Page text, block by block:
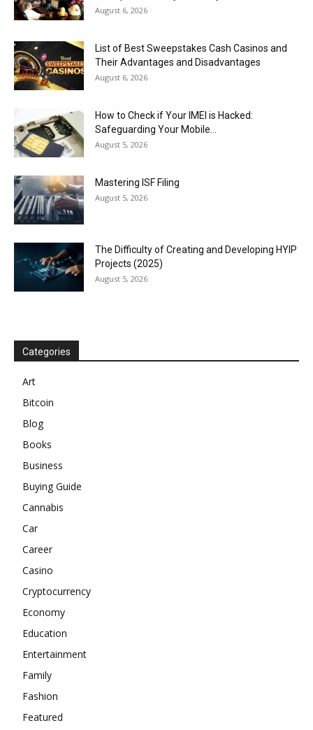
August 6, 2026
List of Best Sweepstakes Cash Casinos and
Their Advantages and Disadvantages
August 6, 2026
How to Check if Your IMEI is Hacked:
Safeguarding Your Mobile...
August 5, 2026
Mastering ISF Filing
August 5, 2026
The Difficulty of Creating and Developing HYIP
Projects (2025)
August 5, 2026
Categories
Art
Bitcoin
Blog
Books
Business
Buying Guide
Cannabis
Car
Career
Casino
Cryptocurrency
Economy
Education
Entertainment
Family
Fashion
Featured